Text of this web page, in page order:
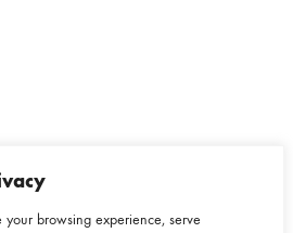
browsing experience, serve